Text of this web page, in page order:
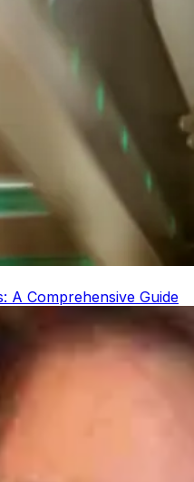
A Comprehensive Guide